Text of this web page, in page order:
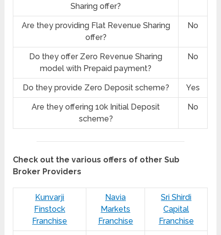
Sharing offer?
Are they providing Flat Revenue Sharing
offer?
No
Do they offer Zero Revenue Sharing
model with Prepaid payment?
No
Do they provide Zero Deposit scheme? Yes
Are they offering 10k Initial Deposit
scheme?
No
Check out the various offers of other Sub
Broker Providers
Kunvarji
Finstock
Franchise
Navia
Markets
Franchise
Sri Shirdi
Capital
Franchise